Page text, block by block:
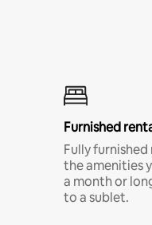
Furnished
Fully
the amenities
a month or
to a sublet.